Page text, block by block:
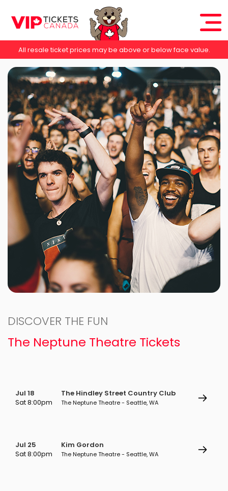
All resale ticket prices may be above or below face value.
DISCOVER THE FUN
The Neptune Theatre Tickets
Jul 18
Sat 8:00pm
The Hindley Street Country Club
The Neptune Theatre - Seattle, WA
Jul 25
Sat 8:00pm
Kim Gordon
The Neptune Theatre - Seattle, WA